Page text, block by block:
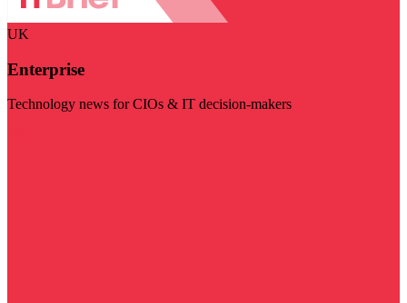
UK
Enterprise
Technology news for CIOs & IT decision-makers